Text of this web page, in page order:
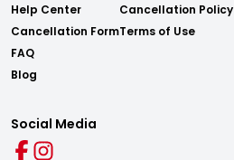
Help Center
Cancellation Form
FAQ
Blog
Cancellation Policy
Terms of Use
Social Media